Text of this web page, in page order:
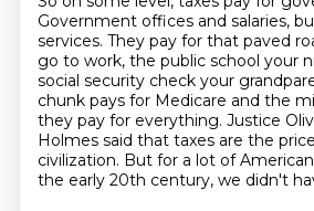
Government offices and salaries,
services. They pay for that paved
go to work, the public school your
social security check your
chunk pays for Medicare and the
they pay for everything. Justice
Holmes said that taxes are the
civilization. But for a lot of
the early 20th century, we didn't